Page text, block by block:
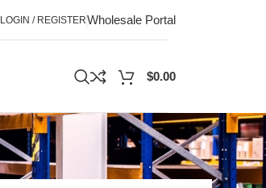
LOGIN / REGISTERWholesale Portal
$0.00